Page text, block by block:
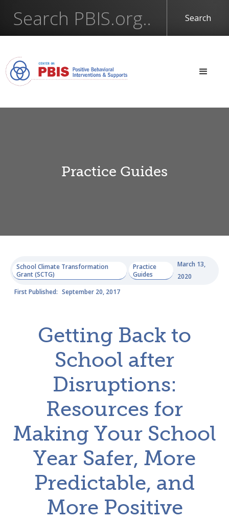
Practice Guides
School Climate Transformation
Grant (SCTG)
Practice
Guides
March 13,
2020
First Published: September 20, 2017
Getting Back to
School after
Disruptions:
Resources for
Making Your School
Year Safer, More
Predictable, and
More Positive